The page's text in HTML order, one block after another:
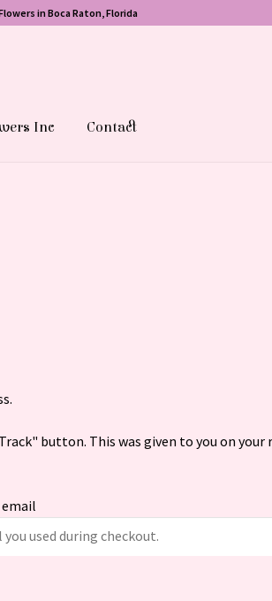
in Boca Raton, Florida
Inc Contact
button. This was given to you on your